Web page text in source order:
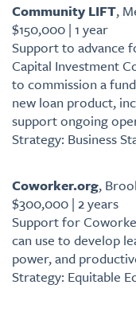
Community LIFT,
$150,000 | 1 year
Support to advance
Capital Investment
to commission a
new loan product,
support ongoing
Strategy: Business
Coworker.org,
$300,000 | 2 years
Support for
can use to develop
power, and
Strategy: Equitable